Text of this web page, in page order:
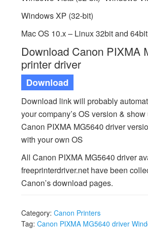
Windows XP (32-bit)
Mac OS 10.x – Linux 32bit and 64bit
Download Canon PIXMA
printer driver
Download
Download link will probably
your company’s OS version &
Canon PIXMA MG5640 driver
with your own OS
All Canon PIXMA MG5640 driver
freeprinterdriver.net have been
Canon’s download pages.
Category: Canon Printers
Tag: Canon PIXMA MG5640 driver